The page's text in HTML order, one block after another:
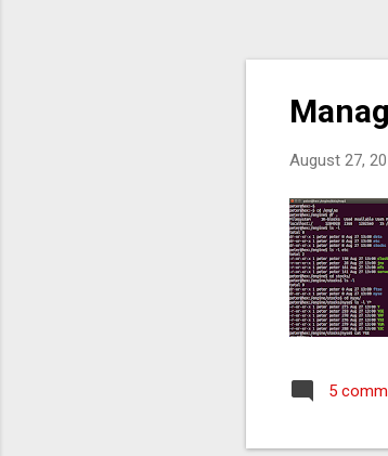
August 27,
5